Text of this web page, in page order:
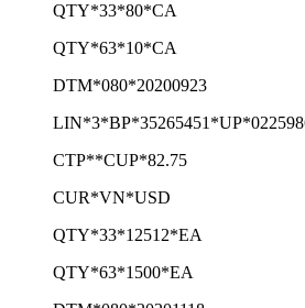
QTY*33*80*CA
QTY*63*10*CA
DTM*080*20200923
CTP**CUP*82.75
CUR*VN*USD
QTY*33*12512*EA
QTY*63*1500*EA